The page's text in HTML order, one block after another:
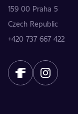
159 00 Praha 5
Czech Republic
+420 737 667 422